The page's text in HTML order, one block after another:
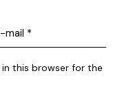
this browser for the